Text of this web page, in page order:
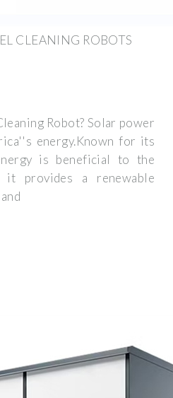
CLEANING ROBOTS
Robot? Solar power
energy.Known for its
is beneficial to the
it provides a renewable